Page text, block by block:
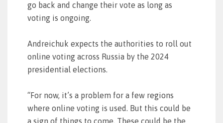
go back and change their vote as long as
voting is ongoing.
Andreichuk expects the authorities to roll out
online voting across Russia by the 2024
presidential elections.
“For now, it’s a problem for a few regions
where online voting is used. But this could be
a sign of things to come. These could be the